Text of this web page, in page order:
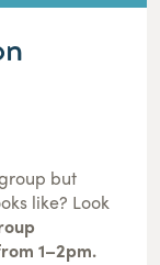
but
like? Look
1–2pm.